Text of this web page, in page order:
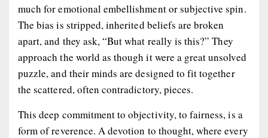
much for emotional embellishment or subjective spin.
The bias is stripped, inherited beliefs are broken
apart, and they ask, “But what really is this?” They
approach the world as though it were a great unsolved
puzzle, and their minds are designed to fit together
the scattered, often contradictory, pieces.
This deep commitment to objectivity, to fairness, is a
form of reverence. A devotion to thought, where every